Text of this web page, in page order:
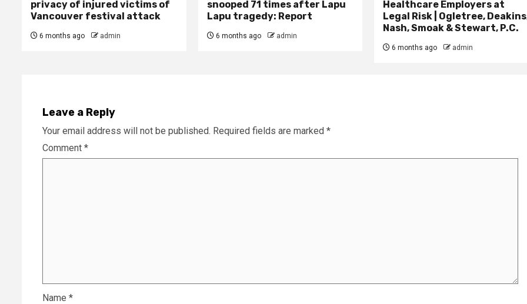
privacy of injured victims of
Vancouver festival attack
6 months ago admin
snooped 71 times after Lapu
Lapu tragedy: Report
6 months ago admin
Healthcare Employers at
Legal Risk | Ogletree,
Nash, Smoak & Stewart, P.C.
6 months ago admin
Leave a Reply
Your email address will not be published. Required fields are marked *
Comment *
Name *